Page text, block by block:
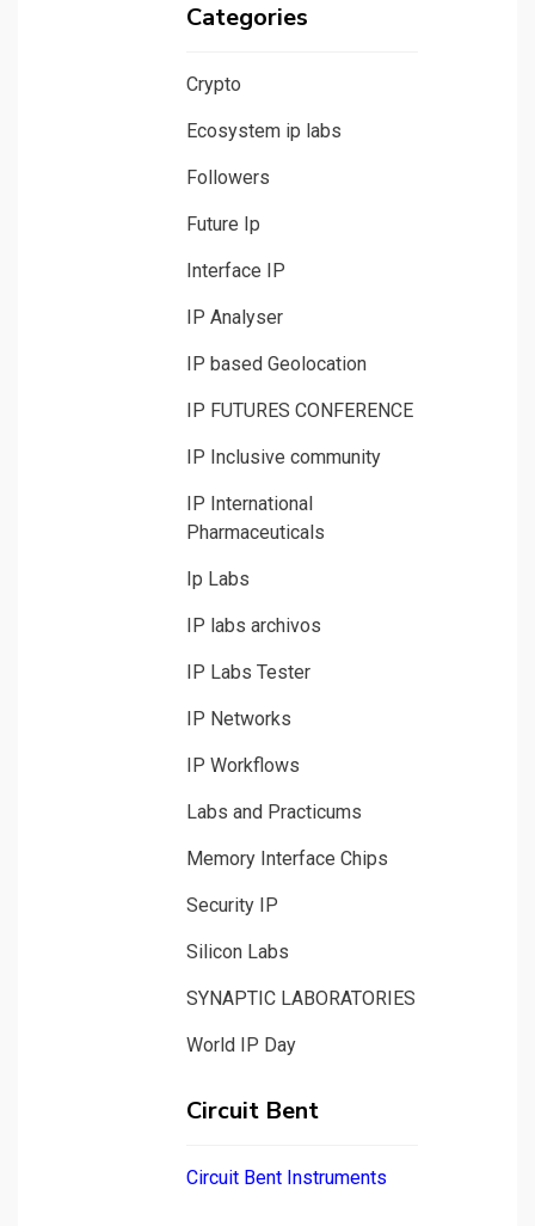
Categories
Crypto
Ecosystem ip labs
Followers
Future Ip
Interface IP
IP Analyser
IP based Geolocation
IP FUTURES CONFERENCE
IP Inclusive community
IP International
Pharmaceuticals
Ip Labs
IP labs archivos
IP Labs Tester
IP Networks
IP Workflows
Labs and Practicums
Memory Interface Chips
Security IP
Silicon Labs
SYNAPTIC LABORATORIES
World IP Day
Circuit Bent
Circuit Bent Instruments